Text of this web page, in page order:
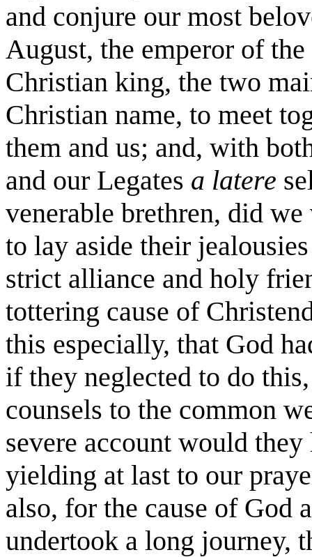
and conjure our most
August, the emperor of
Christian king, the two
Christian name, to meet
them and us; and, with
and our Legates a latere
venerable brethren, did
to lay aside their
strict alliance and holy
tottering cause of
this especially, that God
if they neglected to do
counsels to the common
severe account would
yielding at last to our
also, for the cause of God
undertook a long journey,